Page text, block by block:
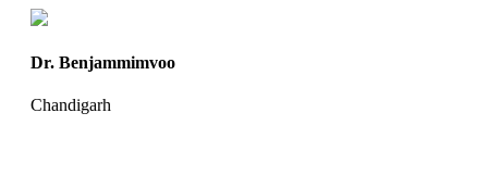
Dr. Benjammimvoo
Chandigarh